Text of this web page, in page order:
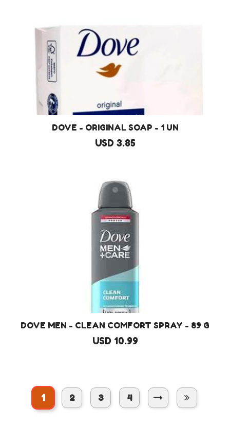
DOVE - ORIGINAL SOAP - 1 UN
USD 3.85
DOVE MEN - CLEAN COMFORT SPRAY - 89 G
USD 10.99
1 2 3 4